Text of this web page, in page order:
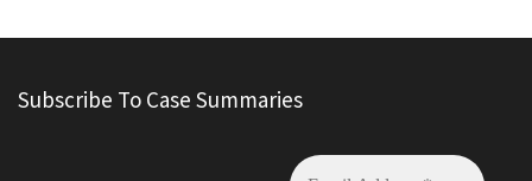
Subscribe To Case Summaries